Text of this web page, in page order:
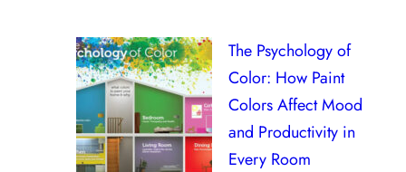
The Psychology of
Color: How Paint
Colors Affect Mood
and Productivity in
Every Room